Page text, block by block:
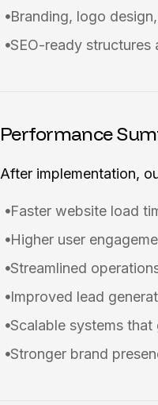
Branding, logo
SEO-ready structures
Performance
After implementation,
Faster website load
Higher user
Streamlined
Improved lead
Scalable systems
Stronger brand